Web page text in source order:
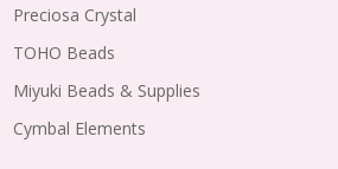
Preciosa Crystal
TOHO Beads
Miyuki Beads & Supplies
Cymbal Elements